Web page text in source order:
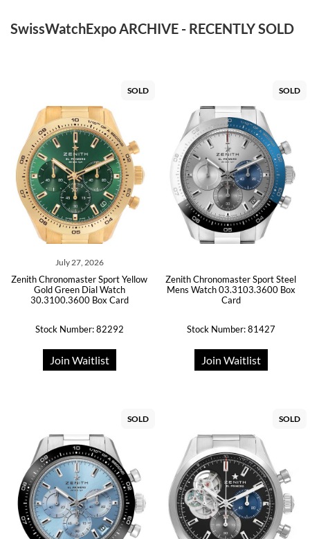
SwissWatchExpo ARCHIVE - RECENTLY SOLD
SOLD
July 27, 2026
Zenith Chronomaster Sport Yellow
Gold Green Dial Watch
30.3100.3600 Box Card
Stock Number: 82292
Join Waitlist
SOLD
Zenith Chronomaster Sport Steel
Mens Watch 03.3103.3600 Box
Card
Stock Number: 81427
Join Waitlist
SOLD SOLD